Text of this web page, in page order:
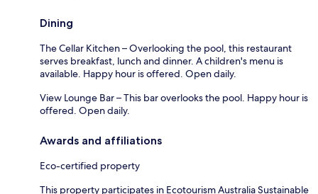
Dining
The Cellar Kitchen – Overlooking the pool, this restaurant
serves breakfast, lunch and dinner. A children's menu is
available. Happy hour is offered. Open daily.
View Lounge Bar – This bar overlooks the pool. Happy hour is
offered. Open daily.
Awards and affiliations
Eco-certified property
This property participates in Ecotourism Australia Sustainable